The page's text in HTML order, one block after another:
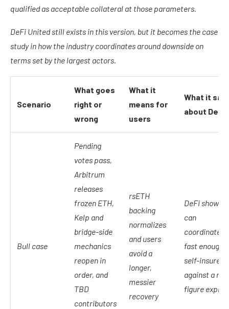
qualified as acceptable collateral at those parameters.
DeFi United still exists in this version, but it becomes the case
study in how the industry coordinates around downside on
terms set by the largest actors.
Scenario
What goes
right or
wrong
What it
means for
users
What it
about DeFi
Bull case
Pending
votes pass,
Arbitrum
releases
frozen ETH,
Kelp and
bridge-side
mechanics
reopen in
order, and
TBD
contributors
rsETH
backing
normalizes
and users
avoid a
longer,
messier
recovery
DeFi shows it
can
coordinate
fast enough
self-insure
against a
figure exploit